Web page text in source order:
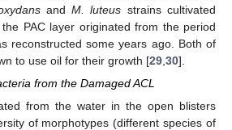
andM. luteus strains cultivated
PAC layer originated from the period
reconstructed some years ago. Both of
to use oil for their growth [29 30].
from the Damaged ACL
from the water in the open blisters
of morphotypes (different species of